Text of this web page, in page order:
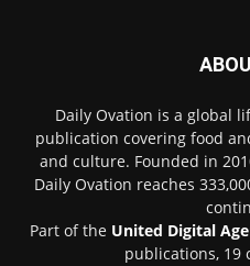
Daily Ovation is a global
publication covering food
and culture. Founded in
Daily Ovation reaches
Part of the United Digital
publications, 19